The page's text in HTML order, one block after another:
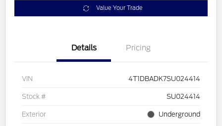
Value Your Trade
Details Pricing
VIN 4T1DBADK7SU024414
Stock # SU024414
Exterior Underground